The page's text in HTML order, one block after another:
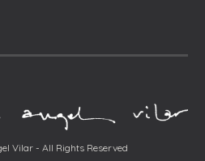
Vilar - All Rights Reserved